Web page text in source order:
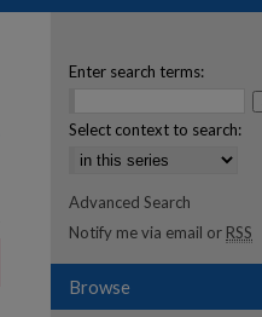
Enter search terms:
Select context to search:
Advanced Search
Notify me via email or RSS
Browse